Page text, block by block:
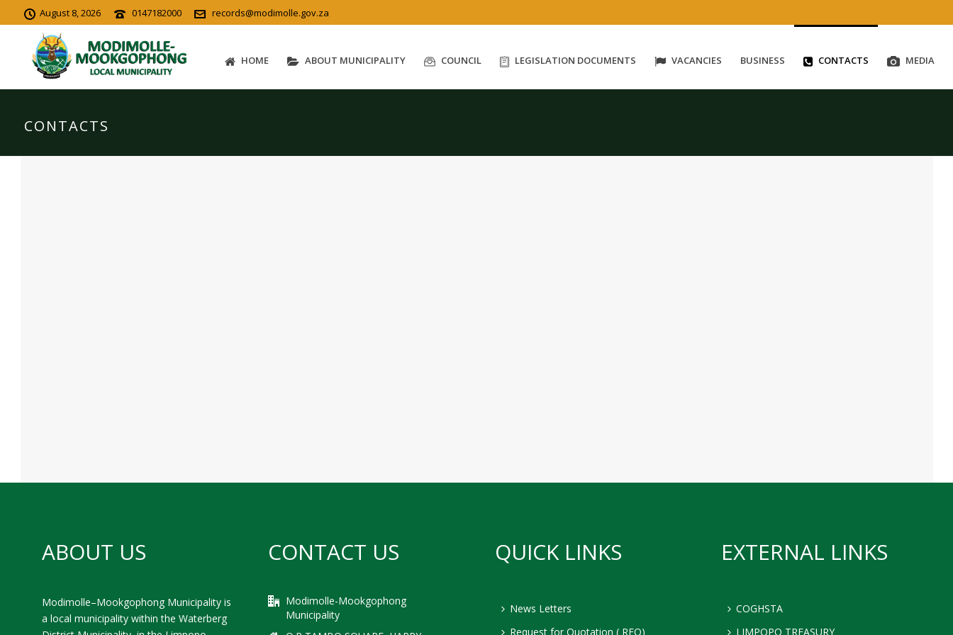
August 8, 2026 0147182000 records@modimolle.gov.za
HOME ABOUT MUNICIPALITY COUNCIL LEGISLATION DOCUMENTS VACANCIES BUSINESS CONTACTS MEDIA
CONTACTS
ABOUT US
Modimolle–Mookgophong Municipality is
a local municipality within the Waterberg
CONTACT US
Modimolle-Mookgophong
Municipality
QUICK LINKS
News Letters
Request for Quotation ( RFQ)
EXTERNAL LINKS
COGHSTA
LIMPOPO TREASURY